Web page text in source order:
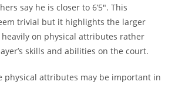
say he is closer to 6’5″. This
trivial but it highlights the larger
on physical attributes rather
skills and abilities on the court.
physical attributes may be important in